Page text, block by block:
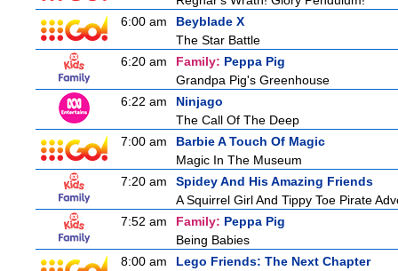
6:00 am
Beyblade X
The Star Battle
6:20 am
Family: Peppa Pig
Grandpa Pig's Greenhouse
6:22 am
Ninjago
The Call Of The Deep
7:00 am
Barbie A Touch Of Magic
Magic In The Museum
7:20 am
Spidey And His Amazing Friends
A Squirrel Girl And Tippy Toe Pirate
7:52 am
Family: Peppa Pig
Being Babies
8:00 am
Lego Friends: The Next Chapter